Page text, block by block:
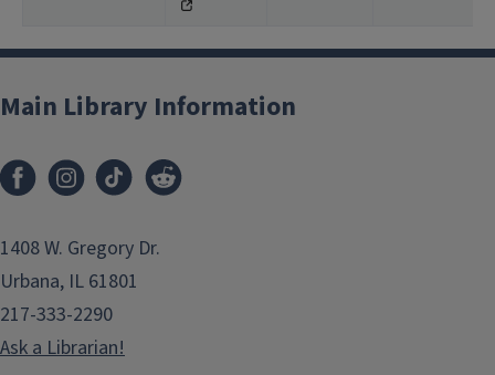
Main Library Information
1408 W. Gregory Dr.
Urbana, IL 61801
217-333-2290
Ask a Librarian!